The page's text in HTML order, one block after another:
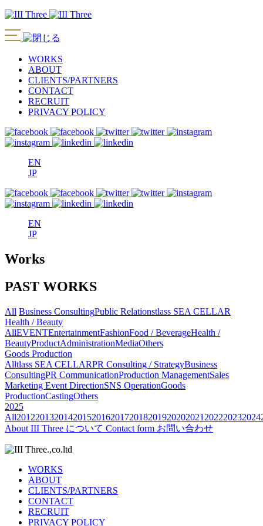
WORKS
ABOUT
CLIENTS/PARTNERS
CONTACT
RECRUIT
PRIVACY POLICY
EN
JP
EN
JP
Works
PAST WORKS
All Business ConsultingPublic Relationstlass SEA CELLAR
Health / Beauty
AllEVENTEntertainmentFashionFood / BeverageHealth /
BeautyProductAdministrationMediaOthers
Goods Production
Alltlass SEA CELLARPR Consulting / StrategyBusiness
ConsultingPR CommunicationProduction ManagementSales
Marketing Event DirectionSNS OperationGoods
ProductionCastingOthers
2025
All2012201320142015201620172018201920202021 202220232024
About III Three について Contact form お問い合わせ
WORKS
ABOUT
CLIENTS/PARTNERS
CONTACT
RECRUIT
PRIVACY POLICY